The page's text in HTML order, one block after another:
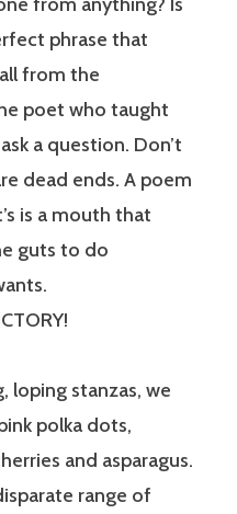
phrase that
from the
poet who taught
a question. Don’t
dead ends. A poem
is a mouth that
guts to do
loping stanzas, we
polka dots,
and asparagus.
range of